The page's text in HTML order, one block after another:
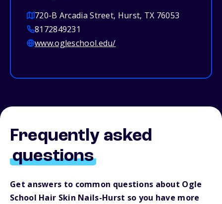
720-B Arcadia Street, Hurst, TX 76053
8172849231
www.ogleschool.edu/
Frequently asked
questions
Get answers to common questions about Ogle
School Hair Skin Nails-Hurst so you have more